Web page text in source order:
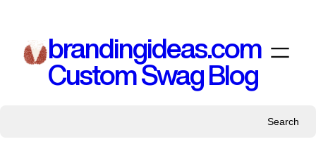
content
brandingideas.com
Custom Swag Blog
Search